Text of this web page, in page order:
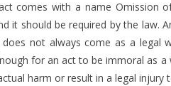
comes with a name Omission
it should be required by the law.
not always come as a legal
for an act to be immoral as
harm or result in a legal injury